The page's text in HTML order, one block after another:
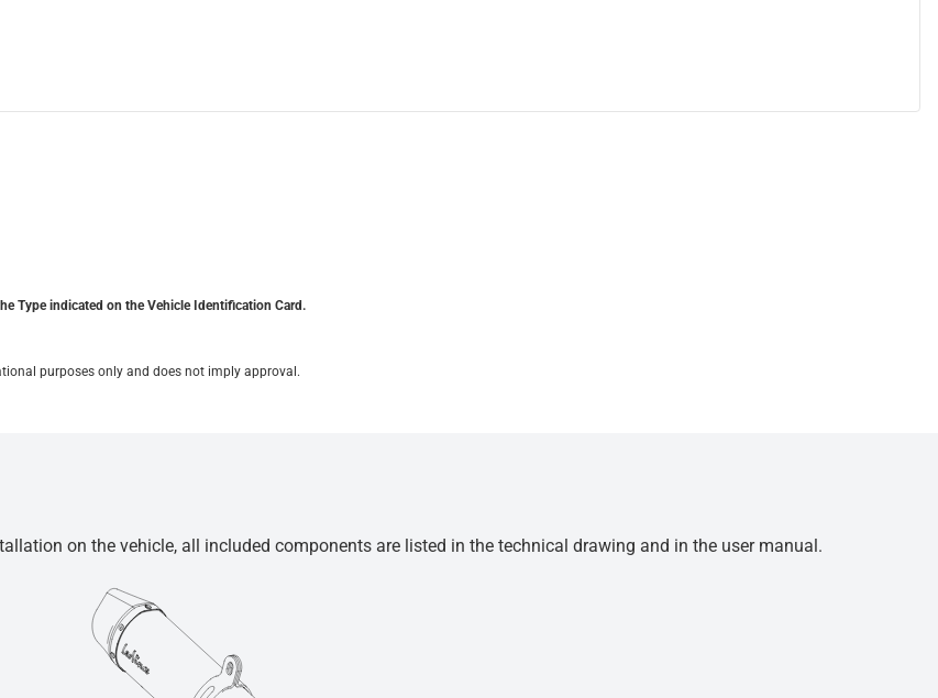
Type indicated on the Vehicle Identification Card.
purposes only and does not imply approval.
on the vehicle, all included components are listed in the technical drawing and in the user manual.